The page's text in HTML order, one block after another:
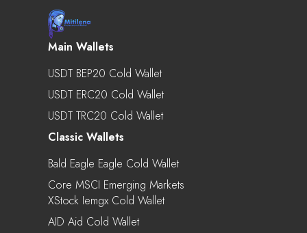
Main Wallets
USDT BEP20 Cold Wallet
USDT ERC20 Cold Wallet
USDT TRC20 Cold Wallet
Classic Wallets
Bald Eagle Eagle Cold Wallet
Core MSCI Emerging Markets
XStock Iemgx Cold Wallet
AID Aid Cold Wallet